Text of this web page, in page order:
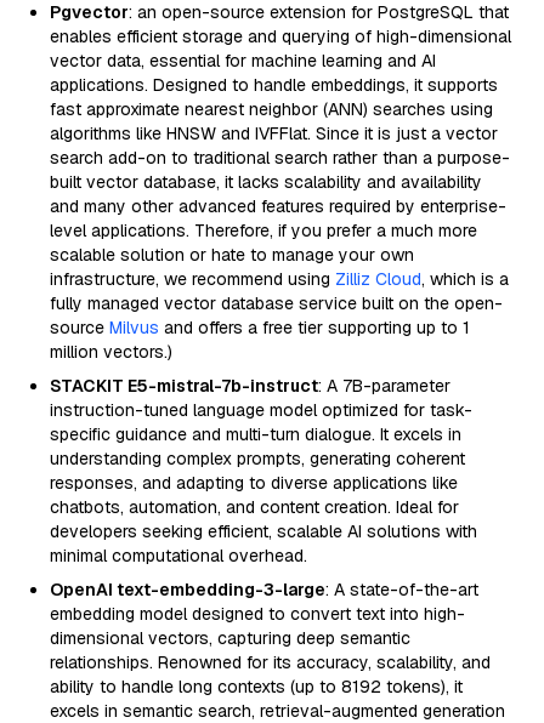
Pgvector: an open-source extension for PostgreSQL that
enables efficient storage and querying of high-dimensional
vector data, essential for machine learning and AI
applications. Designed to handle embeddings, it supports
fast approximate nearest neighbor (ANN) searches using
algorithms like HNSW and IVFFlat. Since it is just a vector
search add-on to traditional search rather than a purpose-
built vector database, it lacks scalability and availability
and many other advanced features required by enterprise-
level applications. Therefore, if you prefer a much more
scalable solution or hate to manage your own
infrastructure, we recommend using Zilliz Cloud, which is a
fully managed vector database service built on the open-
source Milvus and offers a free tier supporting up to 1
million vectors.)
STACKIT E5-mistral-7b-instruct: A 7B-parameter
instruction-tuned language model optimized for task-
specific guidance and multi-turn dialogue. It excels in
understanding complex prompts, generating coherent
responses, and adapting to diverse applications like
chatbots, automation, and content creation. Ideal for
developers seeking efficient, scalable AI solutions with
minimal computational overhead.
OpenAI text-embedding-3-large: A state-of-the-art
embedding model designed to convert text into high-
dimensional vectors, capturing deep semantic
relationships. Renowned for its accuracy, scalability, and
ability to handle long contexts (up to 8192 tokens), it
excels in semantic search, retrieval-augmented generation